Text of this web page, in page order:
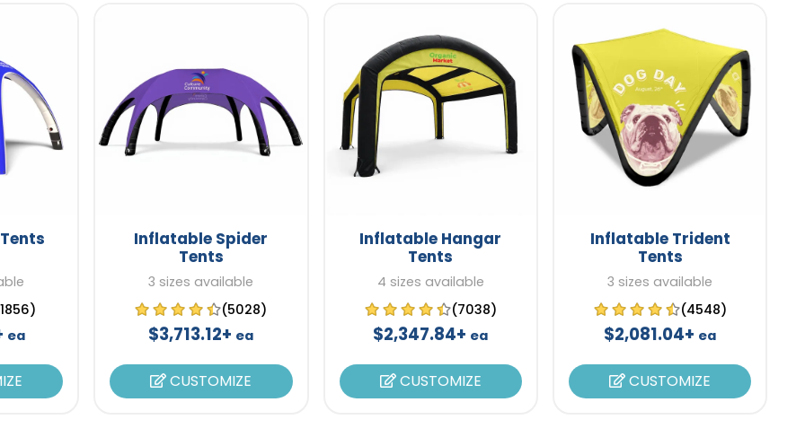
ea
Inflatable Spider
Tents
3 sizes available
(5028)
$3,713.12+ ea
CUSTOMIZE
Inflatable Hangar
Tents
4 sizes available
(7038)
$2,347.84+ ea
CUSTOMIZE
Inflatable Trident
Tents
3 sizes available
(4548)
$2,081.04+ ea
CUSTOMIZE